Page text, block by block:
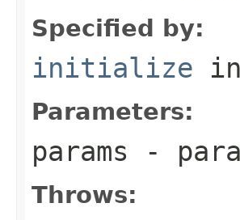
Specified by:
initialize
Parameters:
params -
Throws: